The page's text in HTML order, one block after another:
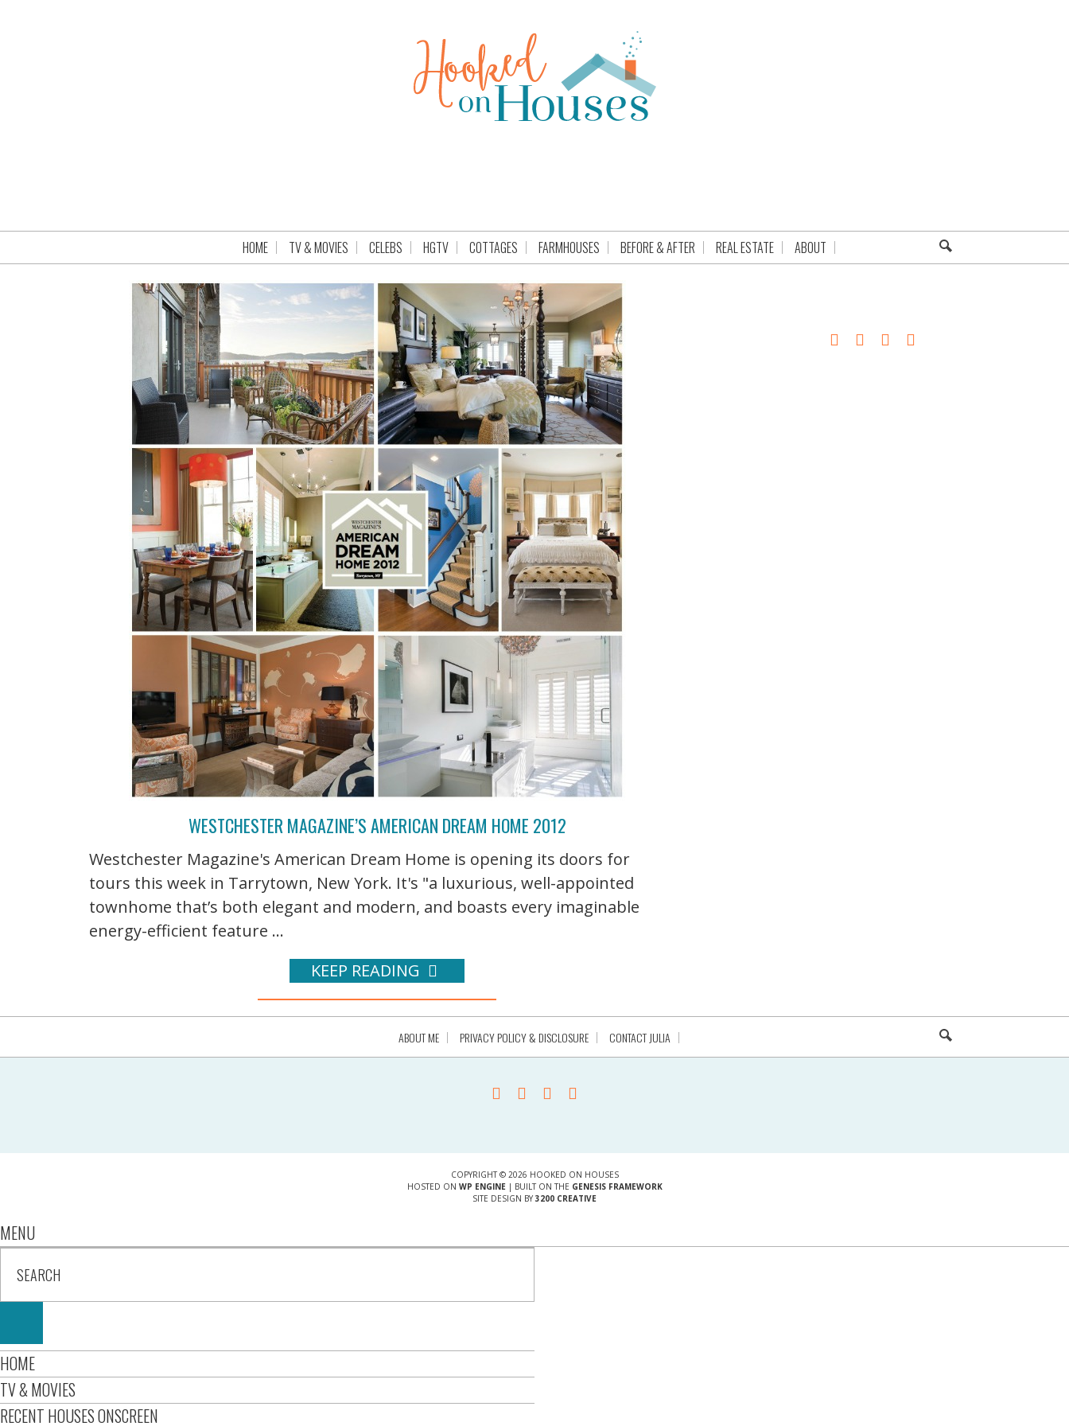
HOME TV & MOVIES CELEBS HGTV COTTAGES FARMHOUSES BEFORE & AFTER REAL ESTATE ABOUT
WESTCHESTER MAGAZINE’S AMERICAN DREAM HOME 2012
Westchester Magazine's American Dream Home is opening its doors for
tours this week in Tarrytown, New York. It's "a luxurious, well-appointed
townhome that’s both elegant and modern, and boasts every imaginable
energy-efficient feature ...
KEEP READING
ABOUT ME PRIVACY POLICY & DISCLOSURE CONTACT JULIA
COPYRIGHT © 2026 HOOKED ON HOUSES
HOSTED ON WP ENGINE| BUILT ON THE GENESIS FRAMEWORK
SITE DESIGN BY 3200 CREATIVE
MENU
HOME
TV & MOVIES
RECENT HOUSES ONSCREEN